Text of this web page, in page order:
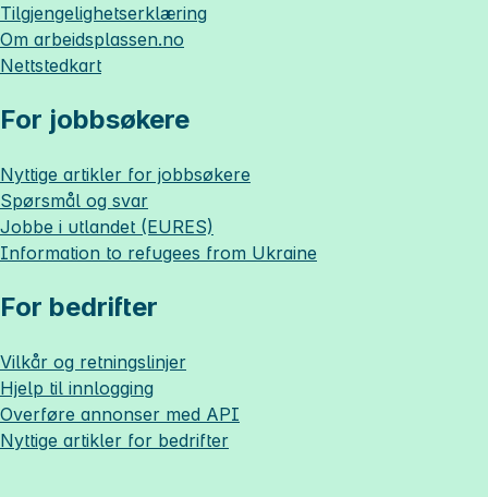
Tilgjengelighetserklæring
Om arbeidsplassen.no
Nettstedkart
For jobbsøkere
Nyttige artikler for jobbsøkere
Spørsmål og svar
Jobbe i utlandet (EURES)
Information to refugees from Ukraine
For bedrifter
Vilkår og retningslinjer
Hjelp til innlogging
Overføre annonser med API
Nyttige artikler for bedrifter